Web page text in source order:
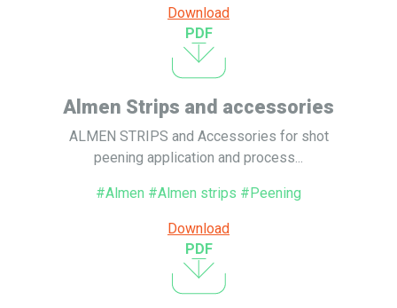
Download
PDF
Almen Strips and accessories
ALMEN STRIPS and Accessories for shot
peening application and process...
#Almen #Almen strips #Peening
Download
PDF